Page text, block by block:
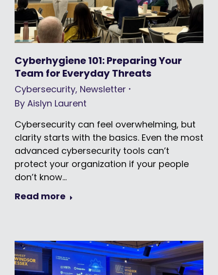
Cyberhygiene 101: Preparing Your
Team for Everyday Threats
Cybersecurity, Newsletter
By Aislyn Laurent
Cybersecurity can feel overwhelming, but
clarity starts with the basics. Even the most
advanced cybersecurity tools can’t
protect your organization if your people
don’t know…
Read more